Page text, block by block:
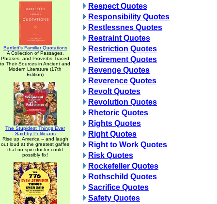
Bartlett's Familiar Quotations
A Collection of Passages,
Phrases, and Proverbs Traced
to Their Sources in Ancient and
Modern Literature (17th
Edition)
The Stupidest Things Ever
Said by Politicians
Rise up, America -- and laugh
out loud at the greatest gaffes
that no spin doctor could
possibly fix!
Respect Quotes
Responsibility Quotes
Restlessnes Quotes
Restraint Quotes
Restriction Quotes
Retirement Quotes
Revenge Quotes
Reverence Quotes
Revolt Quotes
Revolution Quotes
Rhetoric Quotes
Rights Quotes
Right Quotes
Right to Work Quotes
Risk Quotes
Rockefeller Quotes
Rothschild Quotes
Sacrifice Quotes
Safety Quotes